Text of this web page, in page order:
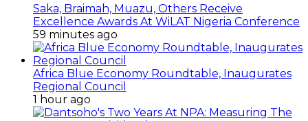
Saka, Braimah, Muazu, Others Receive
Excellence Awards At WiLAT Nigeria Conference
59 minutes ago
Africa Blue Economy Roundtable, Inaugurates
Regional Council
1 hour ago